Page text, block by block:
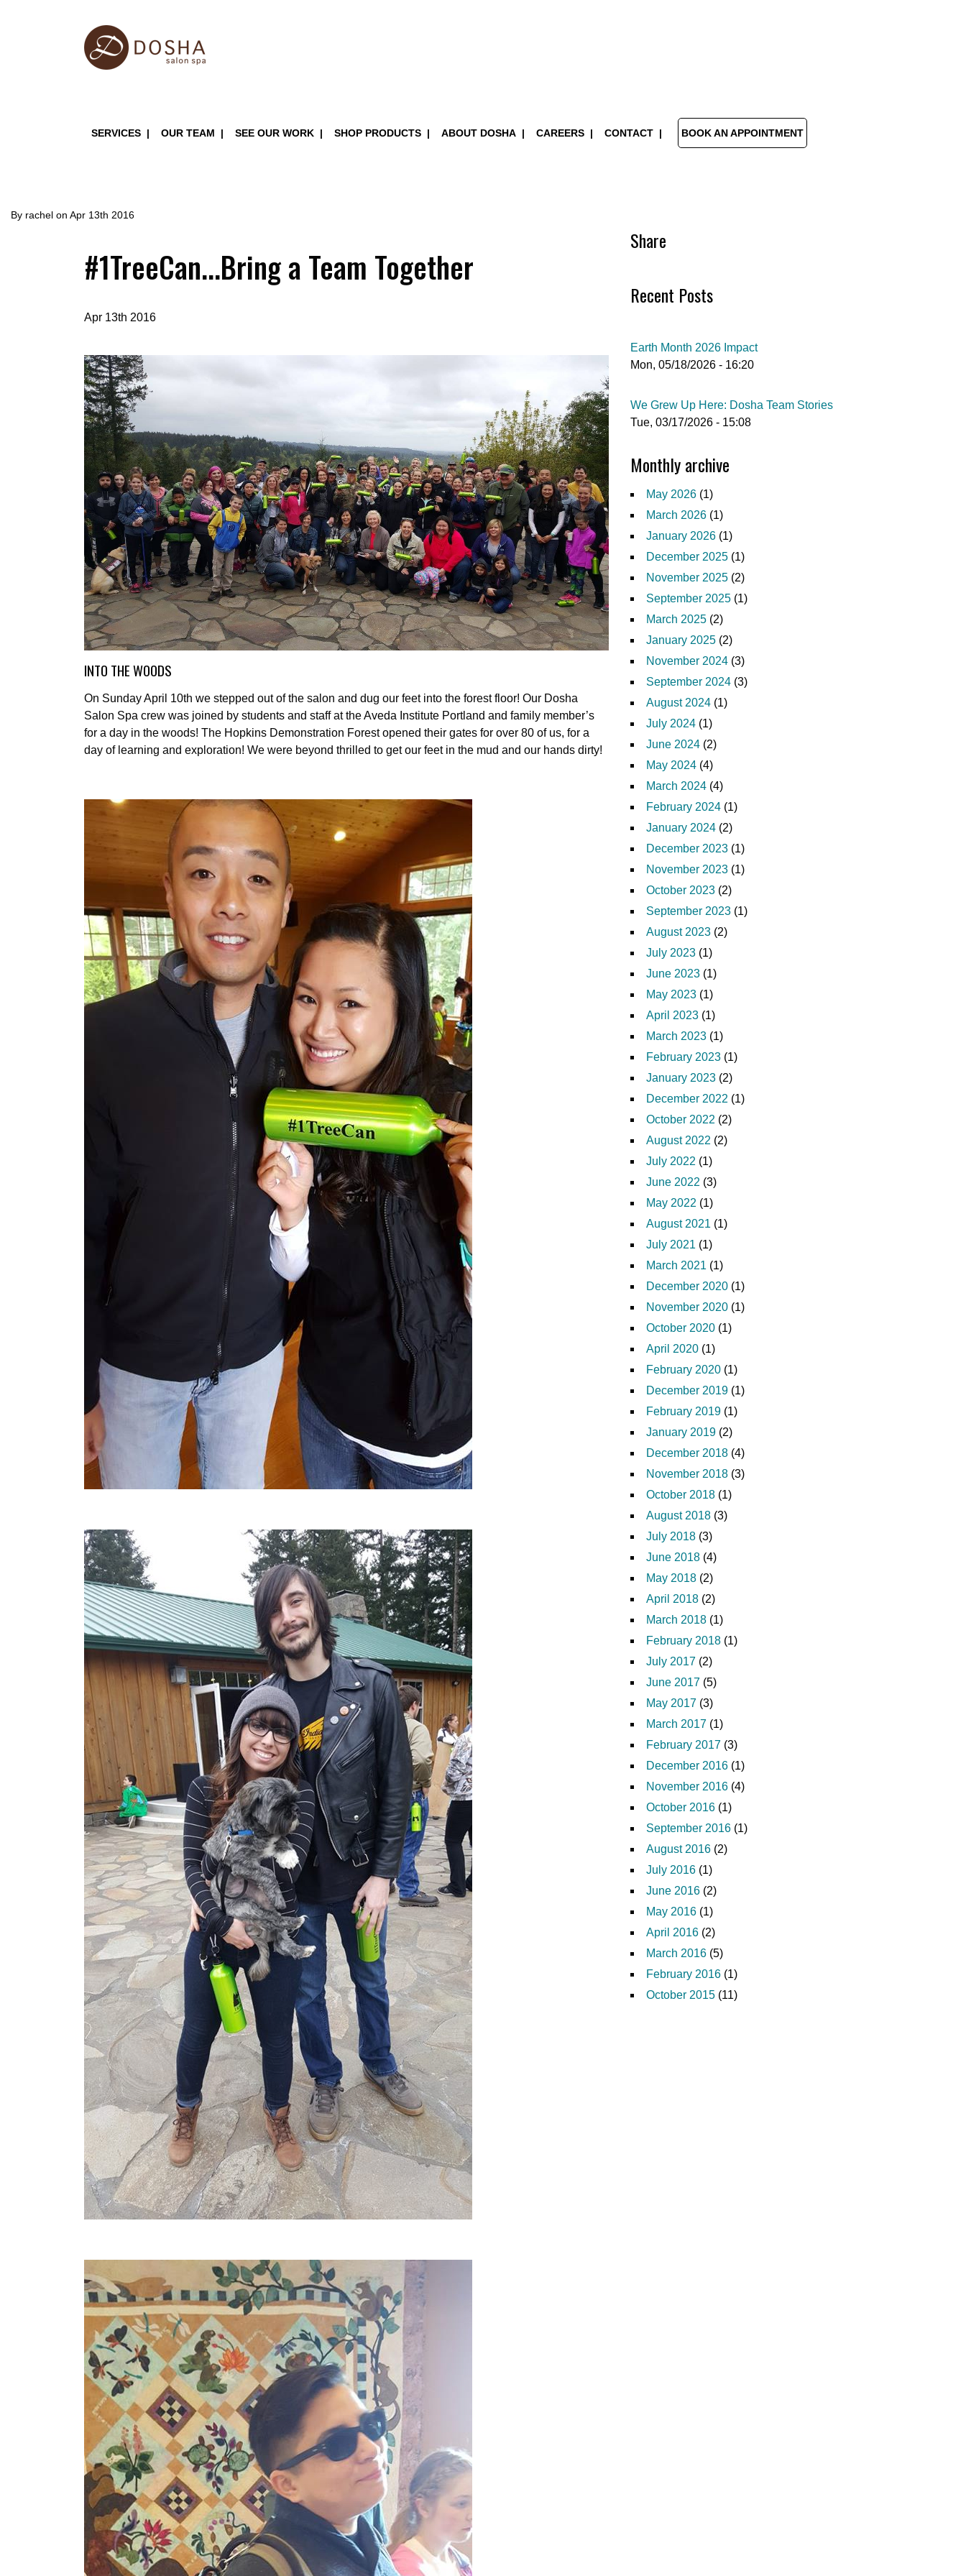
Main
SERVICES OUR TEAM SEE OUR WORK SHOP PRODUCTS ABOUT DOSHA CAREERS CONTACT BOOK AN APPOINTMENT
By rachel on Apr 13th 2016
#1TreeCan...Bring a Team Together
Apr 13th 2016
INTO THE WOODS
On Sunday April 10th we stepped out of the salon and dug our feet into the forest floor! Our Dosha
Salon Spa crew was joined by students and staff at the Aveda Institute Portland and family member’s
for a day in the woods! The Hopkins Demonstration Forest opened their gates for over 80 of us, for a
day of learning and exploration! We were beyond thrilled to get our feet in the mud and our hands dirty!
Share
Recent Posts
Earth Month 2026 Impact
Mon, 05/18/2026 - 16:20
We Grew Up Here: Dosha Team Stories
Tue, 03/17/2026 - 15:08
Monthly archive
May 2026 (1)
March 2026 (1)
January 2026 (1)
December 2025 (1)
November 2025 (2)
September 2025 (1)
March 2025 (2)
January 2025 (2)
November 2024 (3)
September 2024 (3)
August 2024 (1)
July 2024 (1)
June 2024 (2)
May 2024 (4)
March 2024 (4)
February 2024 (1)
January 2024 (2)
December 2023 (1)
November 2023 (1)
October 2023 (2)
September 2023 (1)
August 2023 (2)
July 2023 (1)
June 2023 (1)
May 2023 (1)
April 2023 (1)
March 2023 (1)
February 2023 (1)
January 2023 (2)
December 2022 (1)
October 2022 (2)
August 2022 (2)
July 2022 (1)
June 2022 (3)
May 2022 (1)
August 2021 (1)
July 2021 (1)
March 2021 (1)
December 2020 (1)
November 2020 (1)
October 2020 (1)
April 2020 (1)
February 2020 (1)
December 2019 (1)
February 2019 (1)
January 2019 (2)
December 2018 (4)
November 2018 (3)
October 2018 (1)
August 2018 (3)
July 2018 (3)
June 2018 (4)
May 2018 (2)
April 2018 (2)
March 2018 (1)
February 2018 (1)
July 2017 (2)
June 2017 (5)
May 2017 (3)
March 2017 (1)
February 2017 (3)
December 2016 (1)
November 2016 (4)
October 2016 (1)
September 2016 (1)
August 2016 (2)
July 2016 (1)
June 2016 (2)
May 2016 (1)
April 2016 (2)
March 2016 (5)
February 2016 (1)
October 2015 (11)